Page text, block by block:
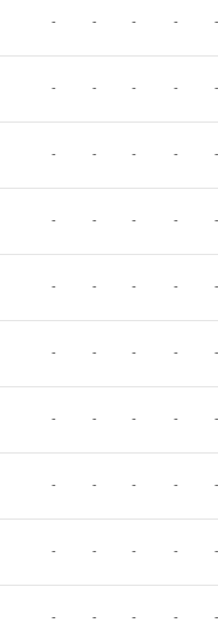
- - - - -
- - - - -
- - - - -
- - - - -
- - - - -
- - - - -
- - - - -
- - - - -
- - - - -
- - - - -